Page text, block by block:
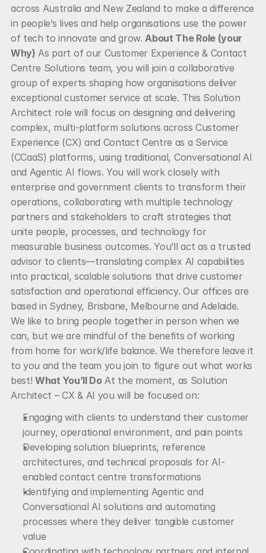
across Australia and New Zealand to make a difference
in people’s lives and help organisations use the power
of tech to innovate and grow. About The Role (your
Why) As part of our Customer Experience & Contact
Centre Solutions team, you will join a collaborative
group of experts shaping how organisations deliver
exceptional customer service at scale. This Solution
Architect role will focus on designing and delivering
complex, multi-platform solutions across Customer
Experience (CX) and Contact Centre as a Service
(CCaaS) platforms, using traditional, Conversational AI
and Agentic AI flows. You will work closely with
enterprise and government clients to transform their
operations, collaborating with multiple technology
partners and stakeholders to craft strategies that
unite people, processes, and technology for
measurable business outcomes. You’ll act as a trusted
advisor to clients—translating complex AI capabilities
into practical, scalable solutions that drive customer
satisfaction and operational efficiency. Our offices are
based in Sydney, Brisbane, Melbourne and Adelaide.
We like to bring people together in person when we
can, but we are mindful of the benefits of working
from home for work/life balance. We therefore leave it
to you and the team you join to figure out what works
best! What You’ll Do At the moment, as Solution
Architect – CX & AI you will be focused on:
Engaging with clients to understand their customer
journey, operational environment, and pain points
Developing solution blueprints, reference
architectures, and technical proposals for AI-
enabled contact centre transformations
Identifying and implementing Agentic and
Conversational AI solutions and automating
processes where they deliver tangible customer
value